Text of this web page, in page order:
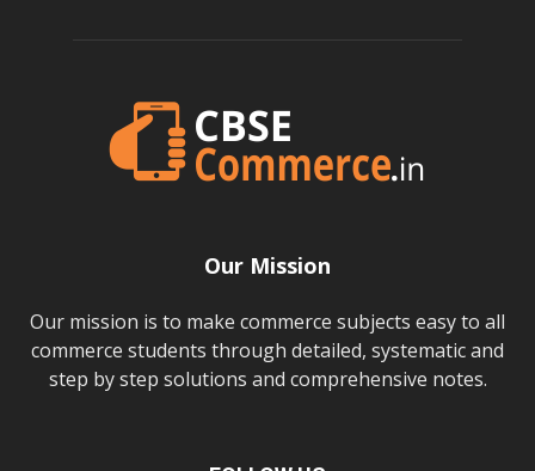
Our Mission
Our mission is to make commerce subjects easy to all
commerce students through detailed, systematic and
step by step solutions and comprehensive notes.